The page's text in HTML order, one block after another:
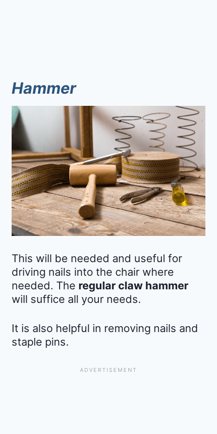
Hammer
This will be needed and useful for
driving nails into the chair where
needed. The regular claw hammer
will suffice all your needs.
It is also helpful in removing nails and
staple pins.